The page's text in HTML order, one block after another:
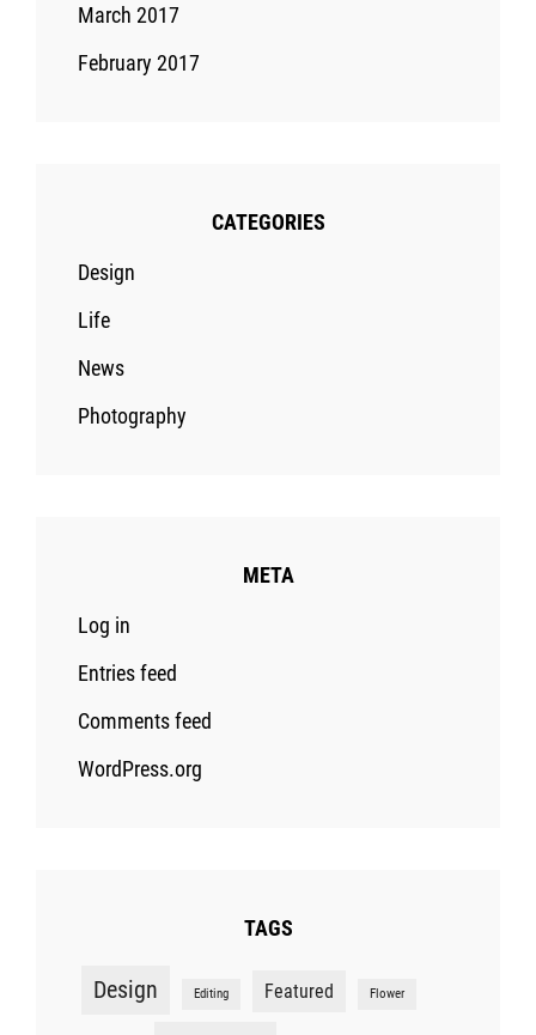
March 2017
February 2017
CATEGORIES
Design
Life
News
Photography
META
Log in
Entries feed
Comments feed
WordPress.org
TAGS
Design Editing Featured Flower